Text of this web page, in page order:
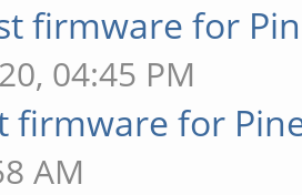
firmware for
04:45 PM
firmware for
AM